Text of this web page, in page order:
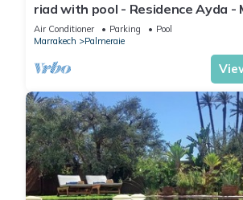
riad with pool - Residence Ayda -
Palmeraie. near golf
Air Conditioner Parking
Pool
Marrakech
Palmeraie